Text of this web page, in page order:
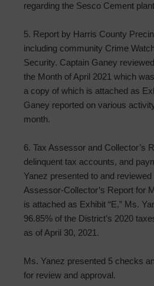
regarding the Sesco Cement
5. Report by Harris County
including community Crime
Security. Captain Ganey
the Month of April 2021 which
a copy of which is attached as
Ganey reported on various
month.
6. Tax Assessor and Collector’s
delinquent tax accounts, and
Yanez presented to and
Assessor-Collector’s Report for
is attached as Exhibit “E.” Ms.
96.85% of the District’s 2020
as of April 30, 2021.
Ms. Yanez presented 5 checks
for review and approval.